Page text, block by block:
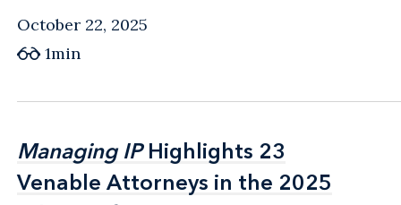
October 22, 2025
1min
Managing IPHighlights 23
Venable Attorneys in the 2025
Managing IPHighlights 23
Venable Attorneys in the 2025